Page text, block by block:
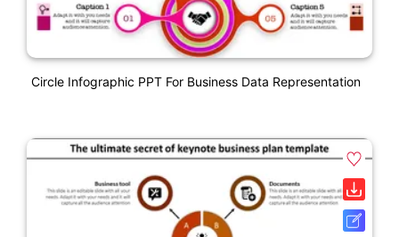
Circle Infographic PPT For Business Data Representation